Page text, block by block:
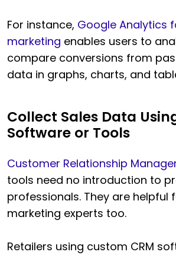
For instance, Google Analytics
marketing enables users to
compare conversions from
data in graphs, charts, and
Collect Sales Data
Software or Tools
Customer Relationship
tools need no introduction to
professionals. They are helpful
marketing experts too.
Retailers using custom CRM